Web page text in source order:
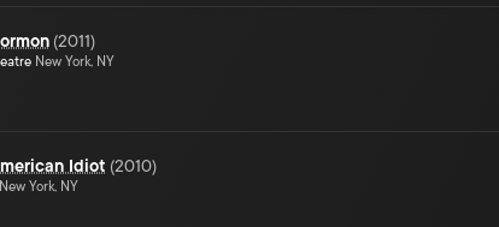
(2011)
New York, NY
Idiot (2010)
New York, NY